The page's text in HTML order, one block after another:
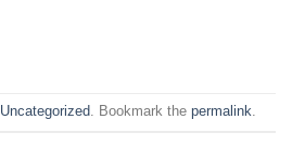
Uncategorized. Bookmark the permalink.